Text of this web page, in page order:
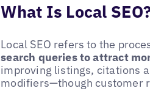
What Is Local
Local SEO refers to the
search queries to attract
improving listings, citations
modifiers—though customer